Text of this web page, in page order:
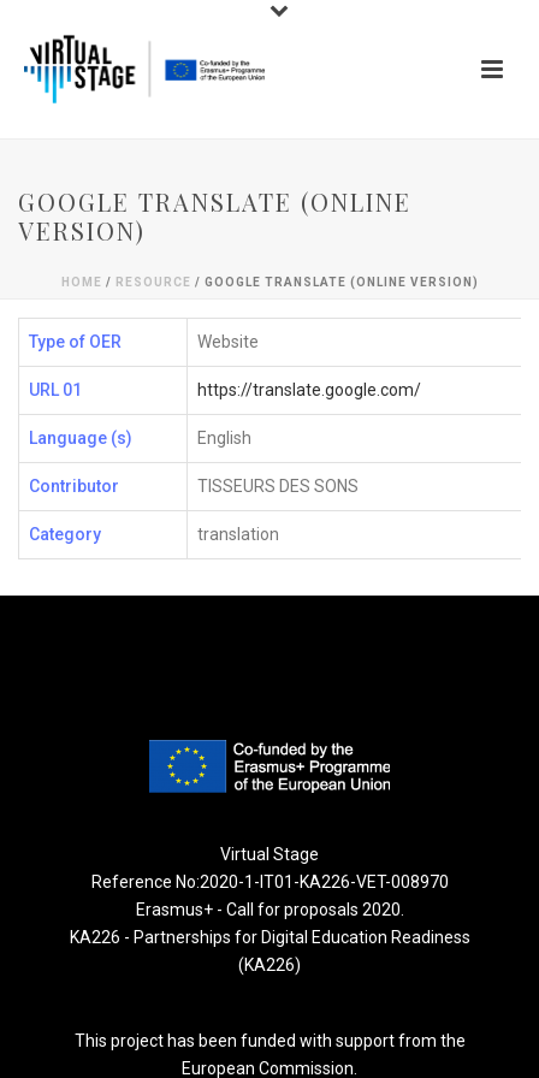
GOOGLE TRANSLATE (ONLINE
VERSION)
HOME / RESOURCE / GOOGLE TRANSLATE (ONLINE VERSION)
Type of OER Website
URL 01 https://translate.google.com/
Language (s) English
Contributor TISSEURS DES SONS
Category translation
Virtual Stage
Reference No:2020-1-IT01-KA226-VET-008970
Erasmus+ - Call for proposals 2020.
KA226 - Partnerships for Digital Education Readiness
(KA226)
This project has been funded with support from the
European Commission.